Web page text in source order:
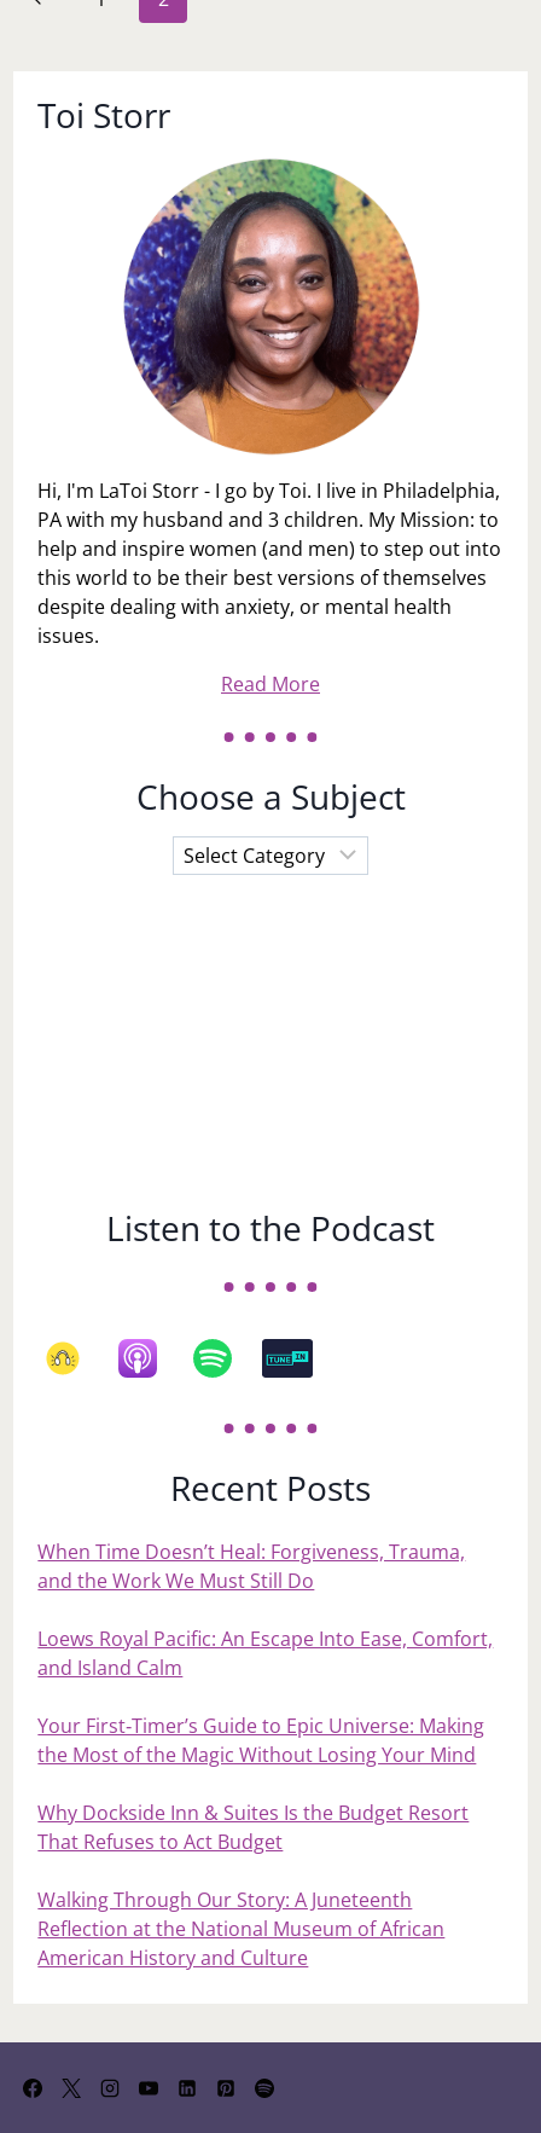
navigation
Toi Storr
Hi, I'm LaToi Storr - I go by Toi. I live in Philadelphia,
PA with my husband and 3 children. My Mission: to
help and inspire women (and men) to step out into
this world to be their best versions of themselves
despite dealing with anxiety, or mental health
issues.
Read More
Choose a Subject
Choose
a
Listen to the Podcast
Recent Posts
When Time Doesn’t Heal: Forgiveness, Trauma,
and the Work We Must Still Do
Loews Royal Pacific: An Escape Into Ease, Comfort,
and Island Calm
Your First‑Timer’s Guide to Epic Universe: Making
the Most of the Magic Without Losing Your Mind
Why Dockside Inn & Suites Is the Budget Resort
That Refuses to Act Budget
Walking Through Our Story: A Juneteenth
Reflection at the National Museum of African
American History and Culture